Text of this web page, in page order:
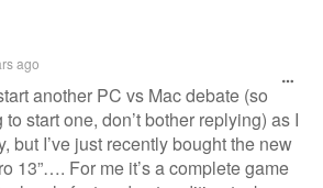
ago
another PC vs Mac debate (so
start one, don’t bother replying) as I
but I’ve just recently bought the new
13”…. For me it’s a complete game